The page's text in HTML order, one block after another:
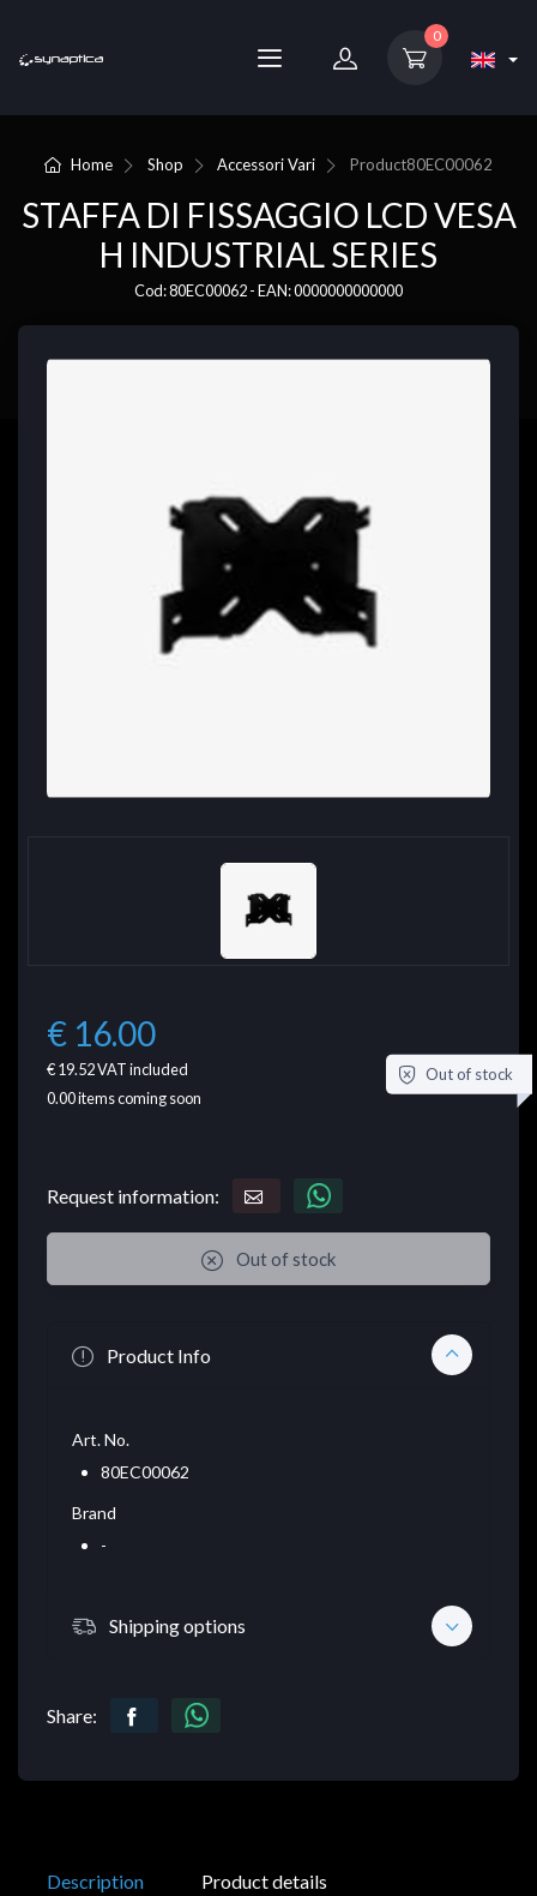
0
Home Shop Accessori Vari Product80EC00062
STAFFA DI FISSAGGIO LCD VESA
H INDUSTRIAL SERIES
Cod: 80EC00062 - EAN: 0000000000000
€ 16.00
€ 19.52VAT included
0.00items coming soon
Out of stock
Request information:
Out of stock
Product Info
Art. No.
80EC00062
Brand
-
Shipping options
Share:
Description Product details